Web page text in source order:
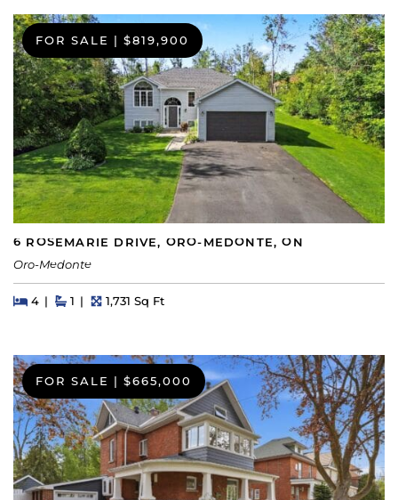
FOR SALE | $819,900
6 ROSEMARIE DRIVE, ORO-MEDONTE, ON
Oro-Medonte
Beds
4BedsBaths
1 Square Feet
1,731 Sq Ft
FOR SALE | $665,000